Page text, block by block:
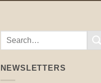
NEWSLETTERS